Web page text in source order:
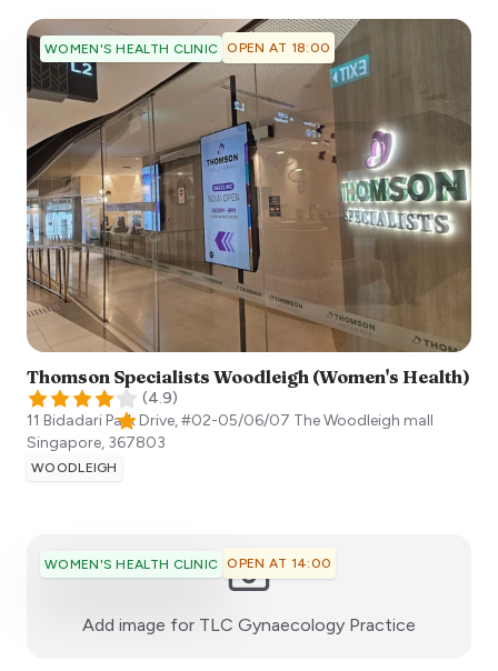
WOMEN'S HEALTH CLINIC OPEN AT 18:00
Thomson Specialists Woodleigh (Women's Health)
(4.9)
11 Bidadari Park Drive, #02-05/06/07 The Woodleigh mall
Singapore, 367803
WOODLEIGH
WOMEN'S HEALTH CLINIC OPEN AT 14:00
Add image for TLC Gynaecology Practice